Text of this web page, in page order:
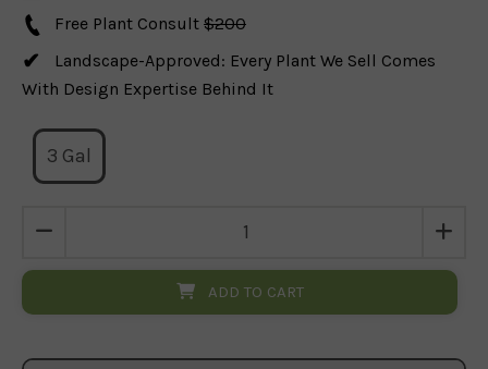
Free Plant Consult $200
Landscape-Approved: Every Plant We Sell Comes
With Design Expertise Behind It
3 Gal
ADD TO CART